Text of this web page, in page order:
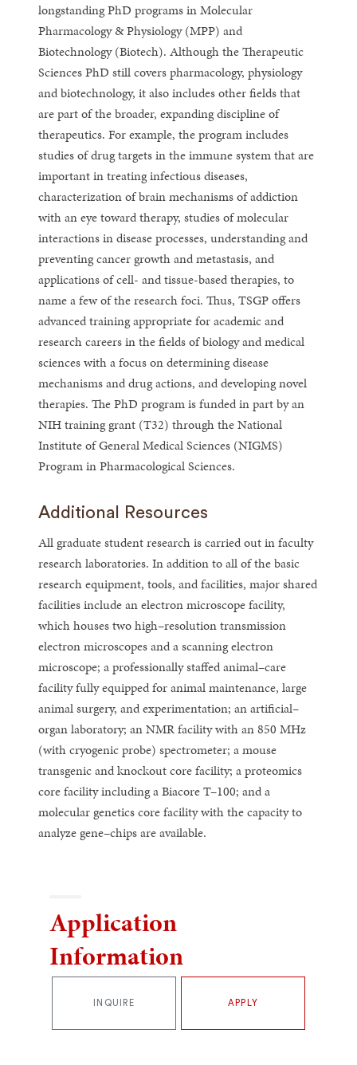
longstanding PhD programs in Molecular
Pharmacology & Physiology (MPP) and
Biotechnology (Biotech). Although the Therapeutic
Sciences PhD still covers pharmacology, physiology
and biotechnology, it also includes other fields that
are part of the broader, expanding discipline of
therapeutics. For example, the program includes
studies of drug targets in the immune system that are
important in treating infectious diseases,
characterization of brain mechanisms of addiction
with an eye toward therapy, studies of molecular
interactions in disease processes, understanding and
preventing cancer growth and metastasis, and
applications of cell- and tissue-based therapies, to
name a few of the research foci. Thus, TSGP offers
advanced training appropriate for academic and
research careers in the fields of biology and medical
sciences with a focus on determining disease
mechanisms and drug actions, and developing novel
therapies. The PhD program is funded in part by an
NIH training grant (T32) through the National
Institute of General Medical Sciences (NIGMS)
Program in Pharmacological Sciences.
Additional Resources
All graduate student research is carried out in faculty
research laboratories. In addition to all of the basic
research equipment, tools, and facilities, major shared
facilities include an electron microscope facility,
which houses two high–resolution transmission
electron microscopes and a scanning electron
microscope; a professionally staffed animal–care
facility fully equipped for animal maintenance, large
animal surgery, and experimentation; an artificial–
organ laboratory; an NMR facility with an 850 MHz
(with cryogenic probe) spectrometer; a mouse
transgenic and knockout core facility; a proteomics
core facility including a Biacore T–100; and a
molecular genetics core facility with the capacity to
analyze gene–chips are available.
Application
Information
INQUIRE APPLY